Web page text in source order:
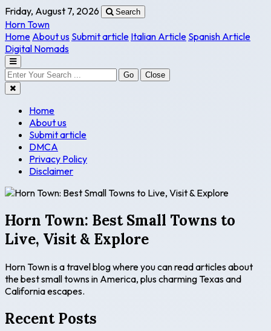
Friday, August 7, 2026 Search
Horn Town
Home About us Submit article Italian Article Spanish Article
Digital Nomads
Go Close
Home
About us
Submit article
DMCA
Privacy Policy
Disclaimer
Horn Town: Best Small Towns to
Live, Visit & Explore
Horn Town is a travel blog where you can read articles about
the best small towns in America, plus charming Texas and
California escapes.
Recent Posts